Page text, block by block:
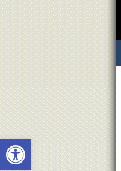
Open toolbar